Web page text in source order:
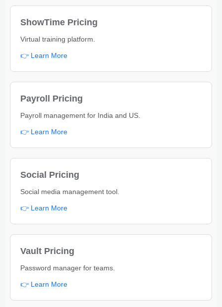
ShowTime Pricing
Virtual training platform.
👉 Learn More
Payroll Pricing
Payroll management for India and US.
👉 Learn More
Social Pricing
Social media management tool.
👉 Learn More
Vault Pricing
Password manager for teams.
👉 Learn More